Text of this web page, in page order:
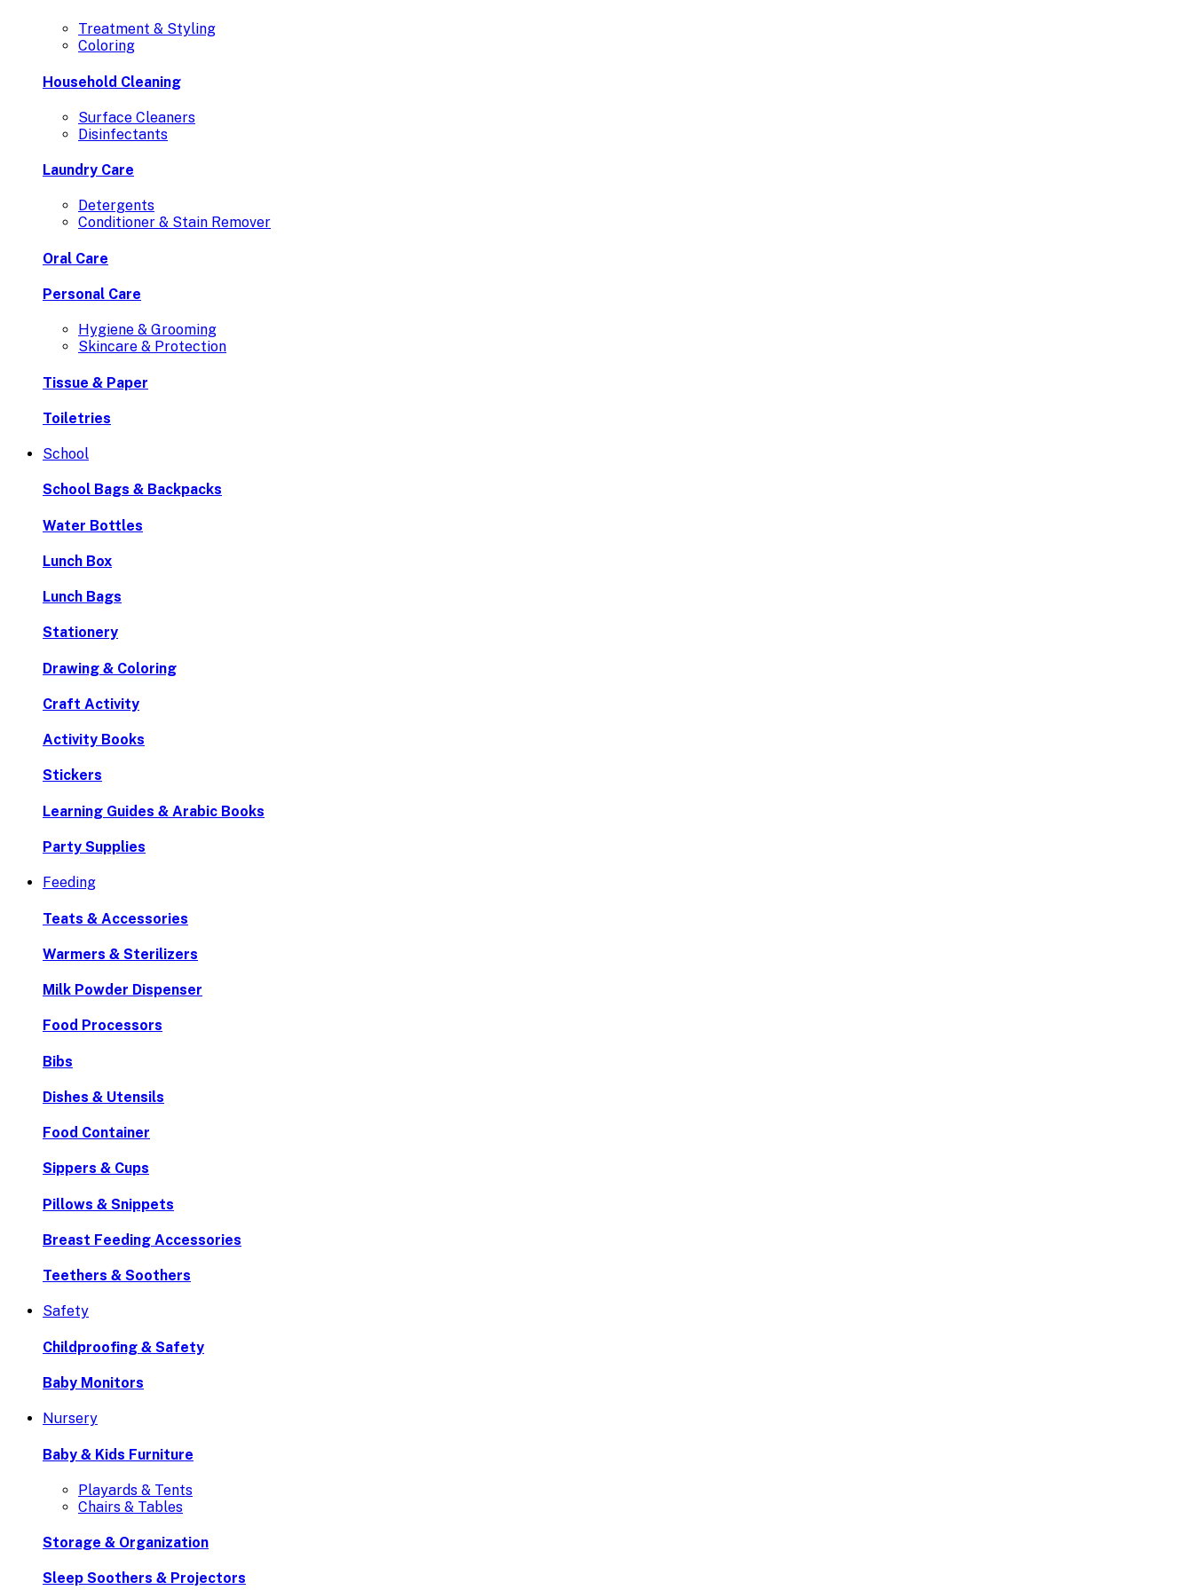
Treatment & Styling
Coloring
Household Cleaning
Surface Cleaners
Disinfectants
Laundry Care
Detergents
Conditioner & Stain Remover
Oral Care
Personal Care
Hygiene & Grooming
Skincare & Protection
Tissue & Paper
Toiletries
School
School Bags & Backpacks
Water Bottles
Lunch Box
Lunch Bags
Stationery
Drawing & Coloring
Craft Activity
Activity Books
Stickers
Learning Guides & Arabic Books
Party Supplies
Feeding
Teats & Accessories
Warmers & Sterilizers
Milk Powder Dispenser
Food Processors
Bibs
Dishes & Utensils
Food Container
Sippers & Cups
Pillows & Snippets
Breast Feeding Accessories
Teethers & Soothers
Safety
Childproofing & Safety
Baby Monitors
Nursery
Baby & Kids Furniture
Playards & Tents
Chairs & Tables
Storage & Organization
Sleep Soothers & Projectors